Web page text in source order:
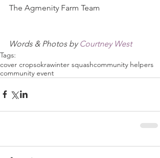
The Agmenity Farm Team
Words & Photos by Courtney West
Tags:
cover cropsokrawinter squashcommunity helpers
community event